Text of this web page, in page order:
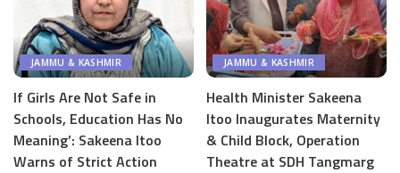
JAMMU & KASHMIR
If Girls Are Not Safe in
Schools, Education Has No
Meaning’: Sakeena Itoo
Warns of Strict Action
JAMMU & KASHMIR
Health Minister Sakeena
Itoo Inaugurates Maternity
& Child Block, Operation
Theatre at SDH Tangmarg